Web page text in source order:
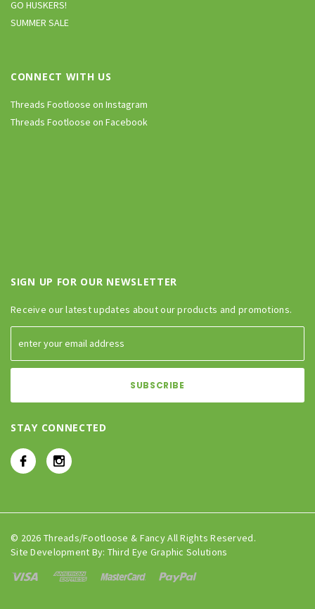
GO HUSKERS!
SUMMER SALE
CONNECT WITH US
Threads Footloose on Instagram
Threads Footloose on Facebook
SIGN UP FOR OUR NEWSLETTER
Receive our latest updates about our products and promotions.
STAY CONNECTED
© 2026 Threads/Footloose & Fancy All Rights Reserved.
Site Development By: Third Eye Graphic Solutions